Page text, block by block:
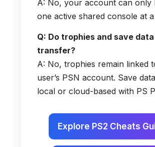
A: No, your account can only
one active shared console at a
Q: Do trophies and save data
transfer?
A: No, trophies remain linked
user’s PSN account. Save
local or cloud-based with PS
Explore PS2 Cheats